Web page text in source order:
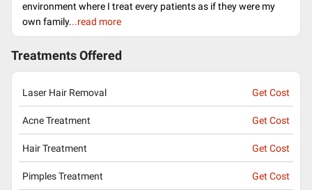
environment where I treat every patients as if they were my
own family...read more
Treatments Offered
Laser Hair Removal Get Cost
Acne Treatment Get Cost
Hair Treatment Get Cost
Pimples Treatment Get Cost